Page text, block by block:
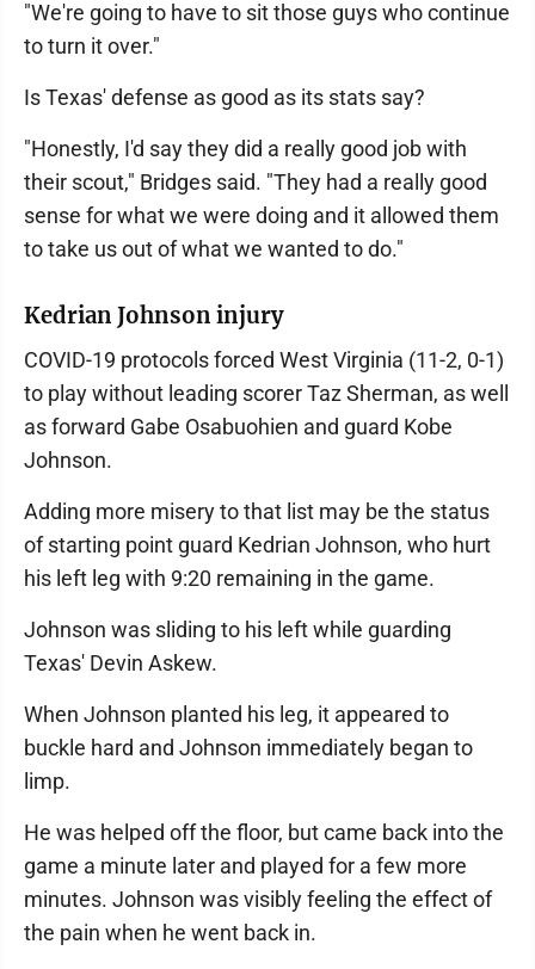
"We're going to have to sit those guys who continue
to turn it over."
Is Texas' defense as good as its stats say?
"Honestly, I'd say they did a really good job with
their scout," Bridges said. "They had a really good
sense for what we were doing and it allowed them
to take us out of what we wanted to do."
Kedrian Johnson injury
COVID-19 protocols forced West Virginia (11-2, 0-1)
to play without leading scorer Taz Sherman, as well
as forward Gabe Osabuohien and guard Kobe
Johnson.
Adding more misery to that list may be the status
of starting point guard Kedrian Johnson, who hurt
his left leg with 9:20 remaining in the game.
Johnson was sliding to his left while guarding
Texas' Devin Askew.
When Johnson planted his leg, it appeared to
buckle hard and Johnson immediately began to
limp.
He was helped off the floor, but came back into the
game a minute later and played for a few more
minutes. Johnson was visibly feeling the effect of
the pain when he went back in.